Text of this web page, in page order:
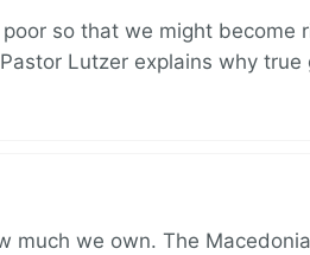
so that we might
Lutzer explains why
much we own. The